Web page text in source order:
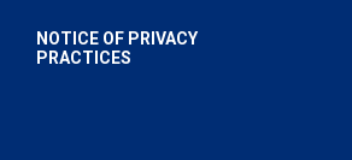
NOTICE OF PRIVACY
PRACTICES